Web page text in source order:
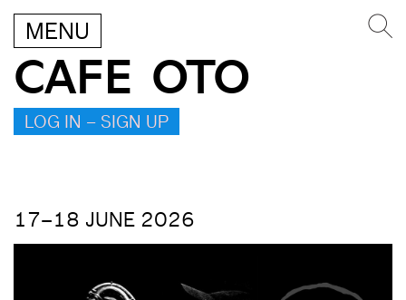
MENU
CAFE OTO
LOG IN – SIGN UP
17–18 JUNE 2026